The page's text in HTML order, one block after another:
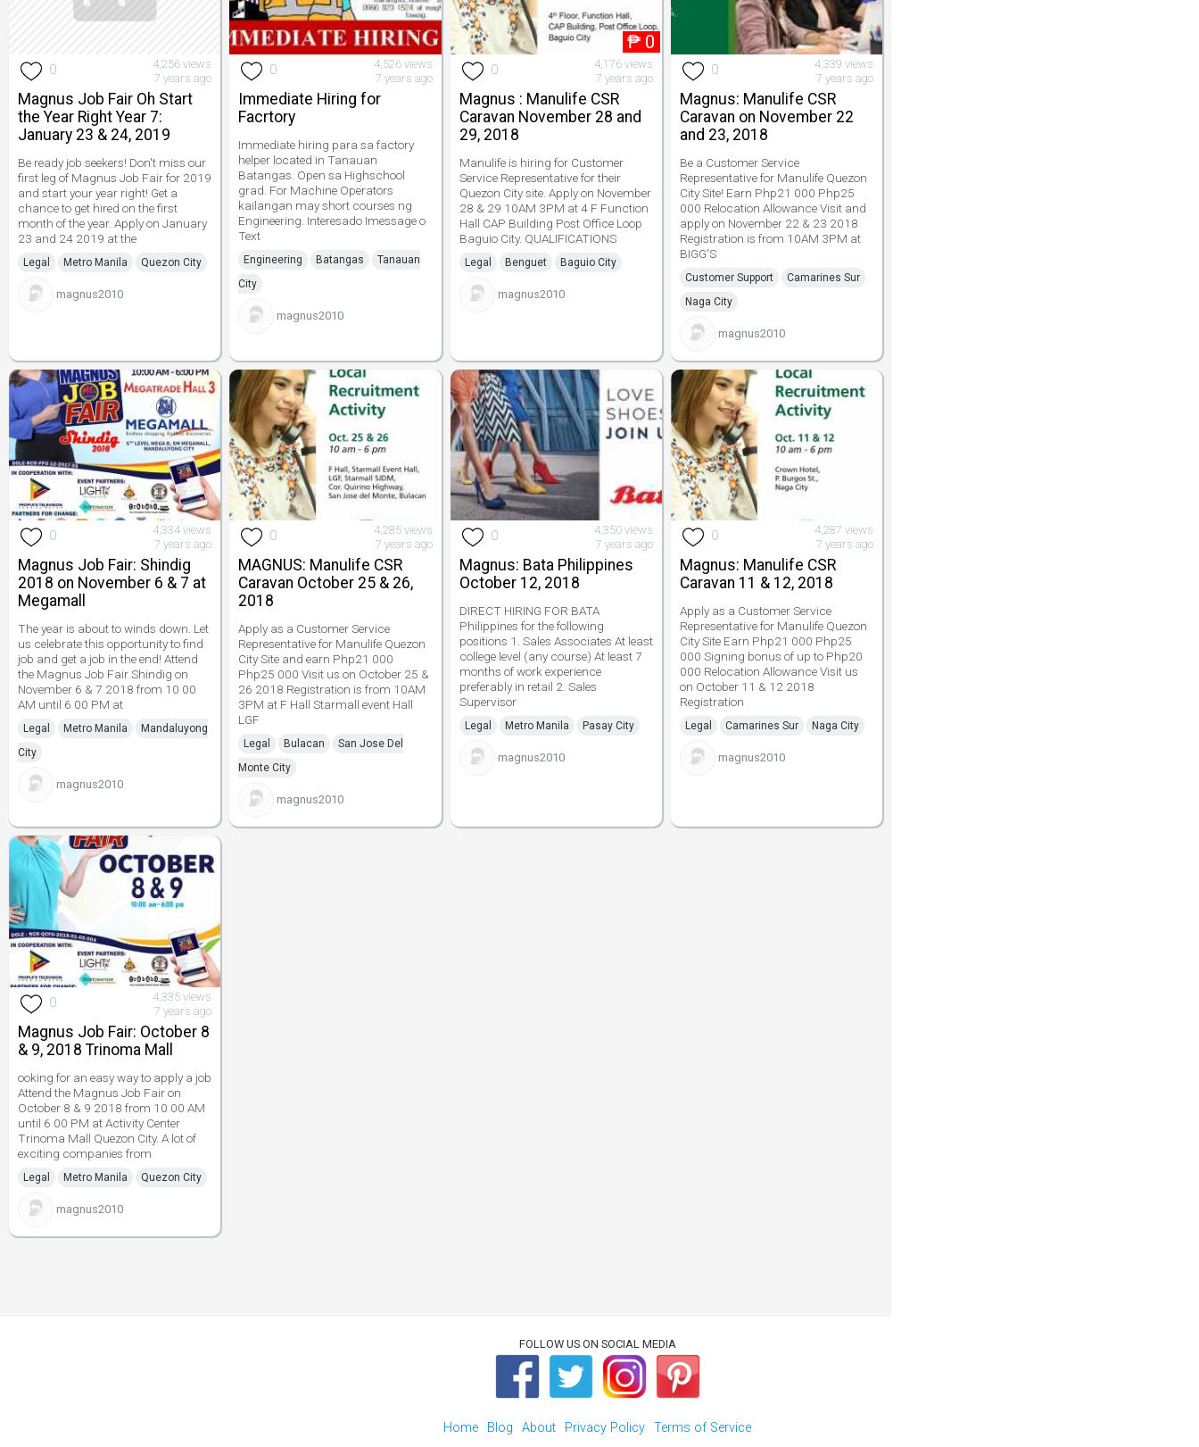
0
4,256 views
7 years ago
Magnus Job Fair Oh Start
the Year Right Year 7:
January 23 & 24, 2019
Be ready job seekers! Don't miss our
first leg of Magnus Job Fair for 2019
and start your year right! Get a
chance to get hired on the first
month of the year. Apply on January
23 and 24 2019 at the
Legal Metro Manila Quezon City
magnus2010
0
4,526 views
7 years ago
Immediate Hiring for
Facrtory
Immediate hiring para sa factory
helper located in Tanauan
Batangas. Open sa Highschool
grad. For Machine Operators
kailangan may short courses ng
Engineering. Interesado Imessage o
Text
Engineering Batangas
Tanauan
City
magnus2010
₱ 0
0
4,176 views
7 years ago
Magnus : Manulife CSR
Caravan November 28 and
29, 2018
Manulife is hiring for Customer
Service Representative for their
Quezon City site. Apply on November
28 & 29 10AM 3PM at 4 F Function
Hall CAP Building Post Office Loop
Baguio City. QUALIFICATIONS
Legal Benguet Baguio City
magnus2010
0
4,339 views
7 years ago
Magnus: Manulife CSR
Caravan on November 22
and 23, 2018
Be a Customer Service
Representative for Manulife Quezon
City Site! Earn Php21 000 Php25
000 Relocation Allowance Visit and
apply on November 22 & 23 2018
Registration is from 10AM 3PM at
BIGG'S
Customer Support
Camarines Sur
Naga City
magnus2010
0
4,334 views
7 years ago
Magnus Job Fair: Shindig
2018 on November 6 & 7 at
Megamall
The year is about to winds down. Let
us celebrate this opportunity to find
job and get a job in the end! Attend
the Magnus Job Fair Shindig on
November 6 & 7 2018 from 10 00
AM until 6 00 PM at
Legal Metro Manila
Mandaluyong
City
magnus2010
0
4,285 views
7 years ago
MAGNUS: Manulife CSR
Caravan October 25 & 26,
2018
Apply as a Customer Service
Representative for Manulife Quezon
City Site and earn Php21 000
Php25 000 Visit us on October 25 &
26 2018 Registration is from 10AM
3PM at F Hall Starmall event Hall
LGF
Legal Bulacan
San Jose Del
Monte City
magnus2010
0
4,350 views
7 years ago
Magnus: Bata Philippines
October 12, 2018
DIRECT HIRING FOR BATA
Philippines for the following
positions 1. Sales Associates At least
college level (any course) At least 7
months of work experience
preferably in retail 2. Sales
Supervisor
Legal Metro Manila Pasay City
magnus2010
0
4,287 views
7 years ago
Magnus: Manulife CSR
Caravan 11 & 12, 2018
Apply as a Customer Service
Representative for Manulife Quezon
City Site Earn Php21 000 Php25
000 Signing bonus of up to Php20
000 Relocation Allowance Visit us
on October 11 & 12 2018
Registration
Legal Camarines Sur Naga City
magnus2010
0
4,335 views
7 years ago
Magnus Job Fair: October 8
& 9, 2018 Trinoma Mall
ooking for an easy way to apply a job
Attend the Magnus Job Fair on
October 8 & 9 2018 from 10 00 AM
until 6 00 PM at Activity Center
Trinoma Mall Quezon City. A lot of
exciting companies from
Legal Metro Manila Quezon City
magnus2010
FOLLOW US ON SOCIAL MEDIA
Home Blog About Privacy Policy Terms of Service